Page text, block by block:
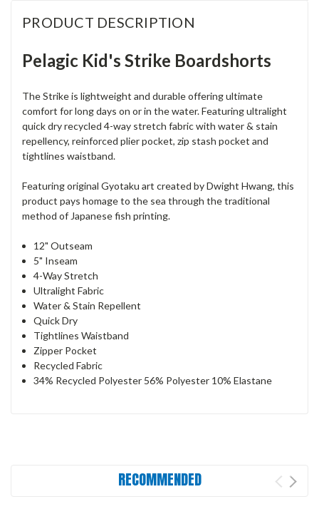
PRODUCT DESCRIPTION
Pelagic Kid's Strike Boardshorts
The Strike is lightweight and durable offering ultimate
comfort for long days on or in the water. Featuring ultralight
quick dry recycled 4-way stretch fabric with water & stain
repellency, reinforced plier pocket, zip stash pocket and
tightlines waistband.
Featuring original Gyotaku art created by Dwight Hwang, this
product pays homage to the sea through the traditional
method of Japanese fish printing.
12" Outseam
5" Inseam
4-Way Stretch
Ultralight Fabric
Water & Stain Repellent
Quick Dry
Tightlines Waistband
Zipper Pocket
Recycled Fabric
34% Recycled Polyester 56% Polyester 10% Elastane
RECOMMENDED